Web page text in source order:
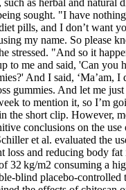
sought. "I have
pills, and I don’t want
my name. So please
stressed. "And so it
to me and said, 'Can you
And I said, ‘Ma’am, I
gummies. And let me
to mention it, so I’m
the short clip. However,
conclusions on the use
et al. evaluated the
loss and reducing body
32 kg/m2 consuming a
blind placebo-controlled